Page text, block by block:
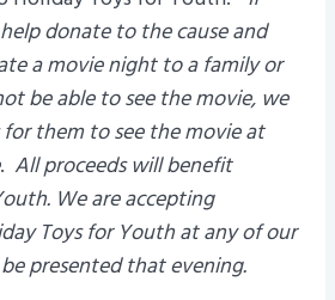
donate to the cause and
a movie night to a family or
be able to see the movie, we
for them to see the movie at
. All proceeds will benefit
We are accepting
Toys for Youth at any of our
presented that evening.